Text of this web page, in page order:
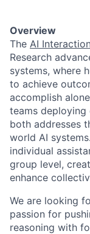
Overview
The AI
Research
systems, where
to achieve
accomplish
teams deploying
both addresses
world AI
individual
group level,
enhance
We are looking
passion for
reasoning with